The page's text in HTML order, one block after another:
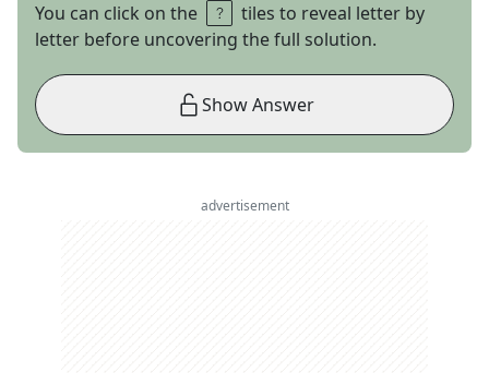
You can click on the
tiles to reveal letter by
letter before uncovering the full solution.
Show Answer
advertisement